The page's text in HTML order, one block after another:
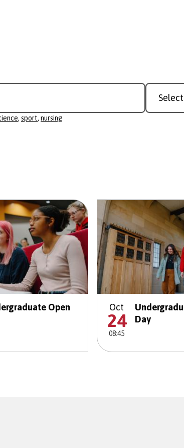
Study
Level
, sport, nursing
Open
Oct
24
08:45
Day